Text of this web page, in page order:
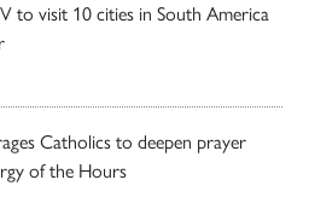
to visit 10 cities in South America
Catholics to deepen prayer
of the Hours